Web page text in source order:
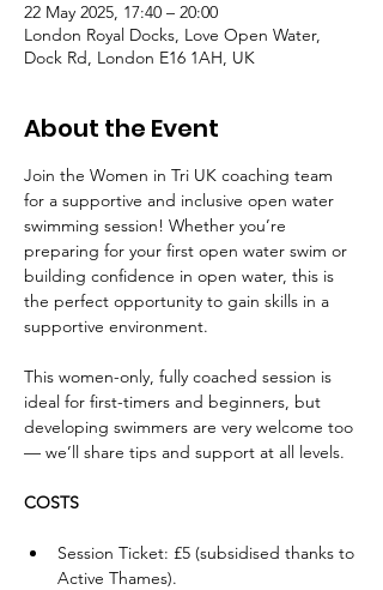
22 May 2025, 17:40 – 20:00
London Royal Docks, Love Open Water,
Dock Rd, London E16 1AH, UK
About the Event
Join the Women in Tri UK coaching team
for a supportive and inclusive open water
swimming session! Whether you’re
preparing for your first open water swim or
building confidence in open water, this is
the perfect opportunity to gain skills in a
supportive environment.
This women-only, fully coached session is
ideal for first-timers and beginners, but
developing swimmers are very welcome too
— we’ll share tips and support at all levels.
COSTS
Session Ticket: £5 (subsidised thanks to
Active Thames).